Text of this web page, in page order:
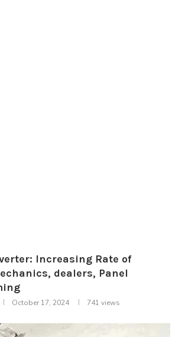
Increasing Rate of
dealers, Panel
October 17, 2024 741 views